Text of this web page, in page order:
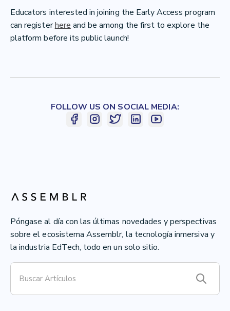
Póngase al día con las últimas novedades y perspectivas
sobre el ecosistema Assemblr, la tecnología inmersiva y
la industria EdTech, todo en un solo sitio.
Educators interested in joining the Early Access program
can registerhere and be among the first to explore the
platform before its public launch!
FOLLOW US ON SOCIAL MEDIA: